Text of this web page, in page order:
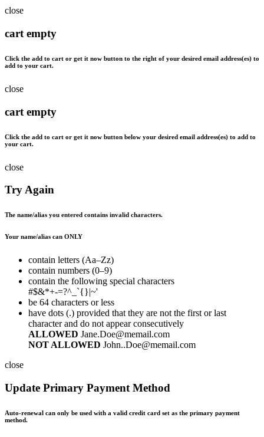
close
cart empty
Click the add to cart or get it now button to the right of your desired email address(es) to
add to your cart.
close
cart empty
Click the add to cart or get it now button below your desired email address(es) to add to
your cart.
close
Try Again
The name/alias you entered contains invalid characters.
Your name/alias can ONLY
contain letters (Aa–Zz)
contain numbers (0–9)
contain the following special characters
#$&*+-=?^_`{}|~'
be 64 characters or less
have dots (.) provided that they are not the first or last
character and do not appear consecutively
ALLOWED Jane.Doe@memail.com
NOT ALLOWED John..Doe@memail.com
close
Update Primary Payment Method
Auto-renewal can only be used with a valid credit card set as the primary payment
method.